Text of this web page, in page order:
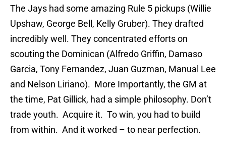
The Jays had some amazing Rule 5 pickups (Willie
Upshaw, George Bell, Kelly Gruber). They drafted
incredibly well. They concentrated efforts on
scouting the Dominican (Alfredo Griffin, Damaso
Garcia, Tony Fernandez, Juan Guzman, Manual Lee
and Nelson Liriano). More Importantly, the GM at
the time, Pat Gillick, had a simple philosophy. Don’t
trade youth. Acquire it. To win, you had to build
from within. And it worked – to near perfection.